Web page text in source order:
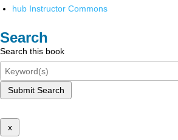
hub Instructor Commons
Search
Search this book
Submit Search
x